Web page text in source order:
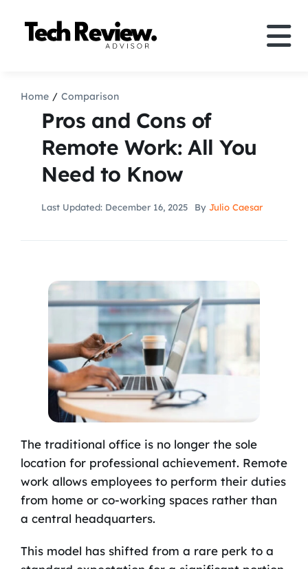
Comparison
How to
Speakers
Search
Home Comparison
Pros and Cons of
Remote Work: All You
Need to Know
Last Updated: December 16, 2025 By Julio Caesar
The traditional office is no longer the sole
location for professional achievement. Remote
work allows employees to perform their duties
from home or co-working spaces rather than
a central headquarters.
This model has shifted from a rare perk to a